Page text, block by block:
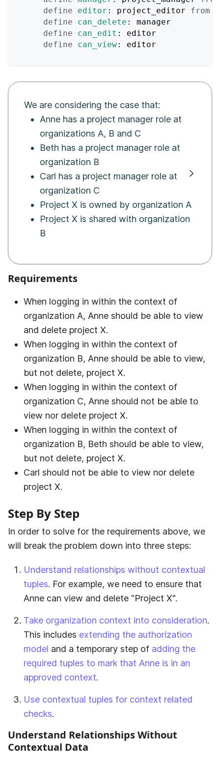
define
editor : project_editor from
define
can_delete : manager
define
can_edit : editor
define
can_view: editor
We are considering the case that:
Anne has a project manager role at
organizations A, B and C
Beth has a project manager role at
organization B
Carl has a project manager role at
organization C
Project X is owned by organization A
Project X is shared with organization
B
Requirements
When logging in within the context of
organization A, Anne should be able to view
and delete project X.
When logging in within the context of
organization B, Anne should be able to view,
but not delete, project X.
When logging in within the context of
organization C, Anne should not be able to
view nor delete project X.
When logging in within the context of
organization B, Beth should be able to view,
but not delete, project X.
Carl should not be able to view nor delete
project X.
Step By Step
In order to solve for the requirements above, we
will break the problem down into three steps:
Understand relationships without contextual
tuples. For example, we need to ensure that
Anne can view and delete "Project X".
Take organization context into consideration.
This includes extending the authorization
model and a temporary step of adding the
required tuples to mark that Anne is in an
approved context.
Use contextual tuples for context related
checks.
Understand Relationships Without
Contextual Data